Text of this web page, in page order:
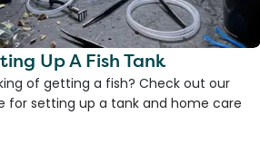
Up A Fish Tank
of getting a fish? Check out our
for setting up a tank and home care